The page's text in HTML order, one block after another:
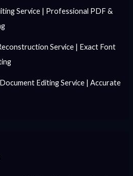
Service | Professional PDF &
Service | Exact Font
Editing Service | Accurate